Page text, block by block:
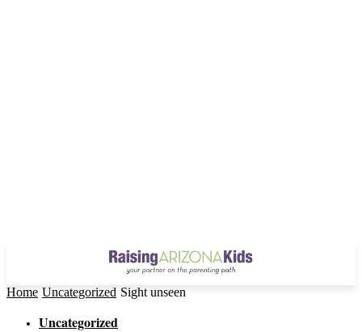
Home Uncategorized Sight unseen
Uncategorized